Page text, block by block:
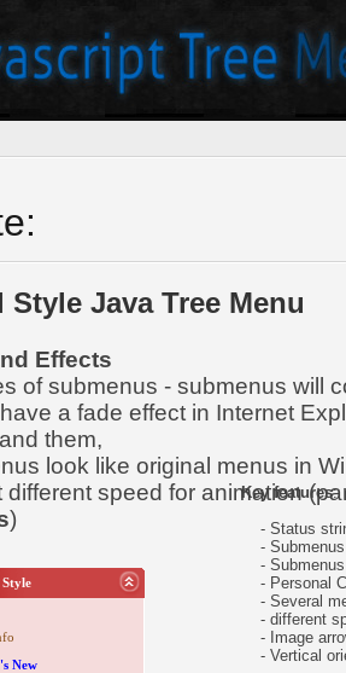
Java Tree Menu
Effects
of submenus - submenus will
a fade effect in Internet
them,
look like original menus in
different speed for animation
)
Style
New
Key features:
- Status
- Submenus
- Submenus
- Personal
- Several
- different
- Image
- Vertical